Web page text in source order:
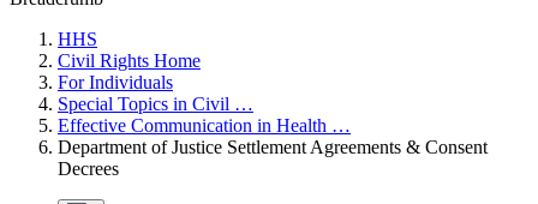
HHS
Civil Rights Home
For Individuals
Special Topics in Civil …
Effective Communication in Health …
Department of Justice Settlement Agreements & Consent
Decrees